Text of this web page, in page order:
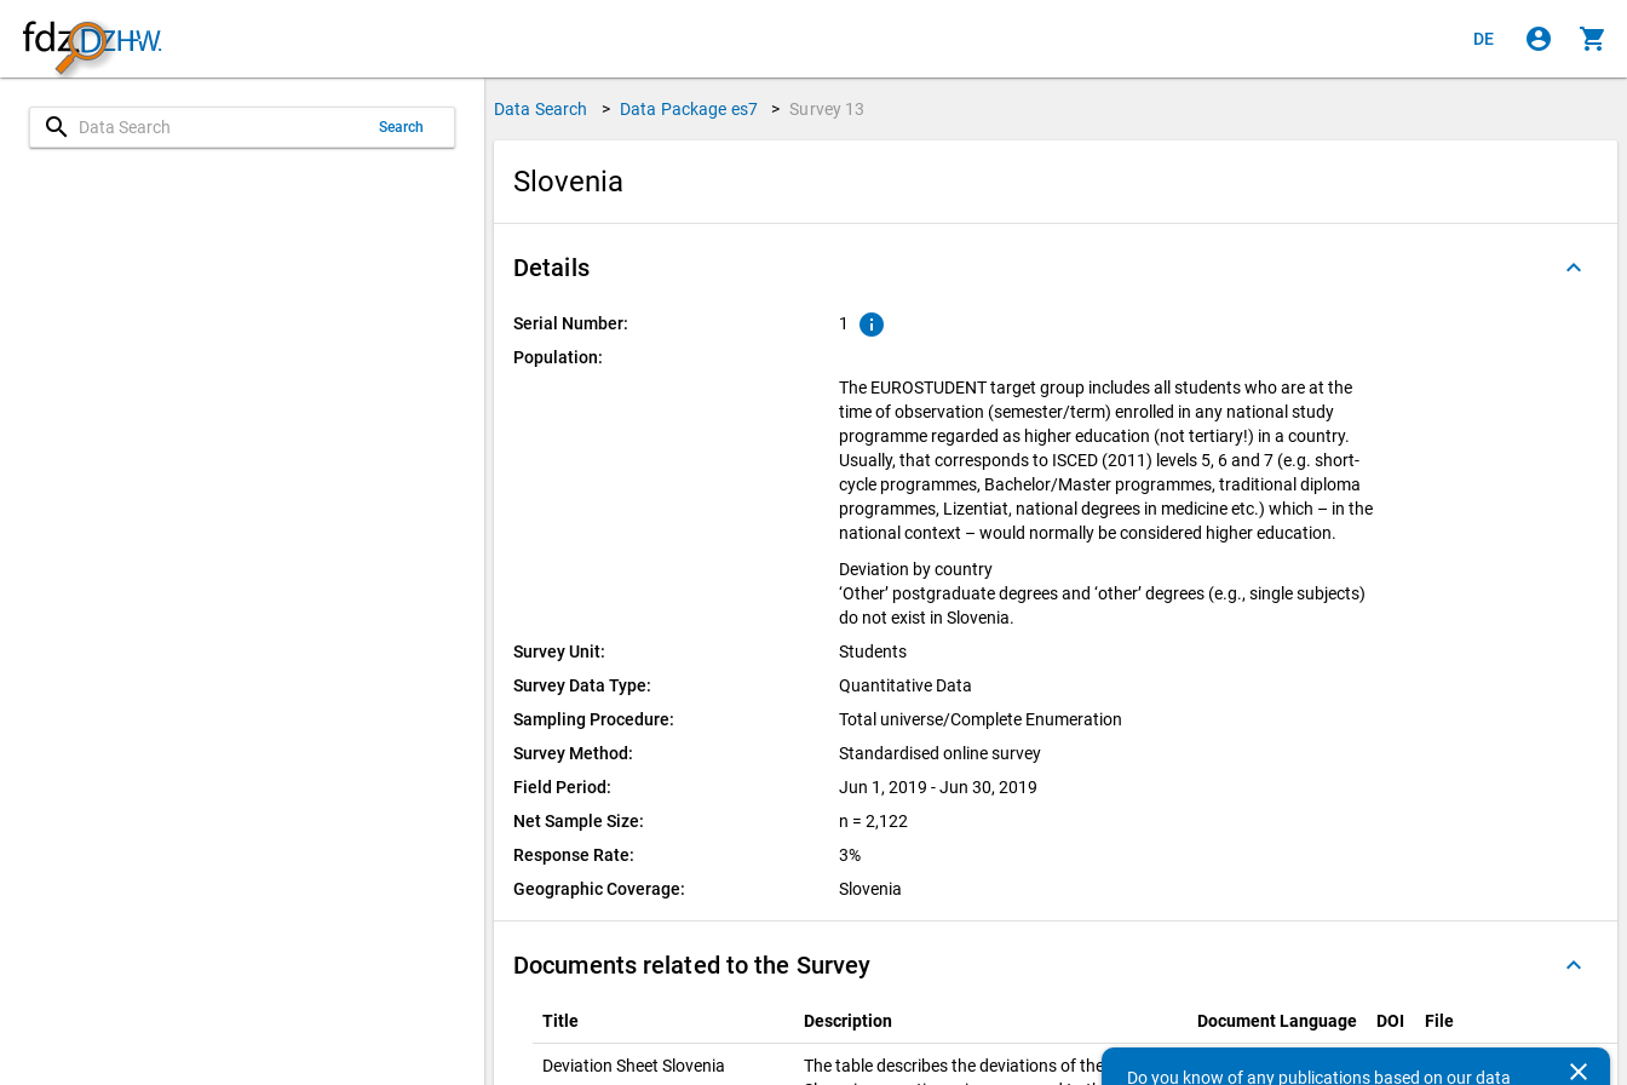
DE account_circle shopping_cart
search Search
Data Search > Data Package es7 > Survey 13
Slovenia
Details keyboard_arrow_up
Serial Number: 1 info
Population:
The EUROSTUDENT target group includes all students who are at the
time of observation (semester/term) enrolled in any national study
programme regarded as higher education (not tertiary!) in a country.
Usually, that corresponds to ISCED (2011) levels 5, 6 and 7 (e.g. short-
cycle programmes, Bachelor/Master programmes, traditional diploma
programmes, Lizentiat, national degrees in medicine etc.) which – in the
national context – would normally be considered higher education.
Deviation by country
‘Other’ postgraduate degrees and ‘other’ degrees (e.g., single subjects)
do not exist in Slovenia.
Survey Unit:
Students
Survey Data Type:
Quantitative Data
Sampling Procedure:
Total universe/Complete Enumeration
Survey Method:
Standardised online survey
Field Period:
Jun 1, 2019 - Jun 30, 2019
Net Sample Size:
n = 2,122
Response Rate:
3%
Geographic Coverage:
Slovenia
Documents related to the Survey keyboard_arrow_up
Title Description Document Language DOI File
Deviation Sheet Slovenia
The table describes the deviations of the
English link_off SI_Deviation_Sheet.xlsx
clear
Do you know of any publications based on our data